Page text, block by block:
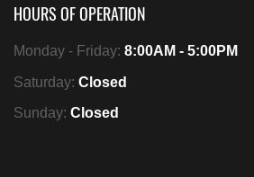
HOURS OF OPERATION
Monday - Friday: 8:00AM - 5:00PM
Saturday: Closed
Sunday: Closed